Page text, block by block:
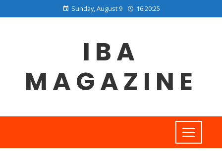
Sunday, August 9 16:20:26
IBA
MAGAZINE